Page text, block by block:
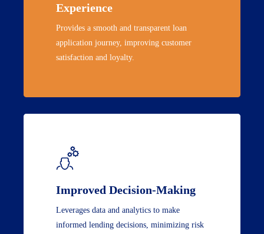
Experience
Provides a smooth and transparent loan
application journey, improving customer
satisfaction and loyalty.
Improved Decision-Making
Leverages data and analytics to make
informed lending decisions, minimizing risk